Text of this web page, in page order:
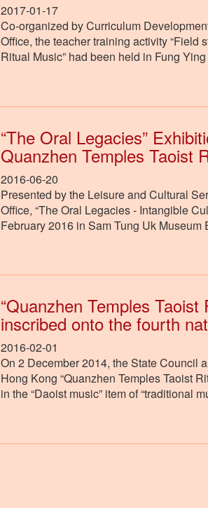
2017-01-17
Co-organized by Curriculum
Office, the teacher training activity “Field
Ritual Music” had been held in Fung
“The Oral Legacies”
Quanzhen Temples Taoist
2016-06-20
Presented by the Leisure and Cultural
Office, “The Oral Legacies - Intangible
February 2016 in Sam Tung Uk
“Quanzhen Temples
inscribed onto the fourth
2016-02-01
On 2 December 2014, the State Council
Hong Kong “Quanzhen Temples Taoist
in the “Daoist music” item of “traditional